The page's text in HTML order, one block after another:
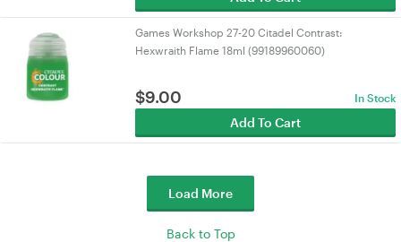
Games Workshop 27-20 Citadel Contrast:
Hexwraith Flame 18ml (99189960060)
$9.00 In Stock
Add To Cart
Load More
Back to Top